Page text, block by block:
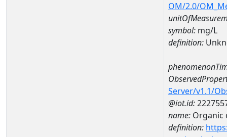
OM/2.0/
symbol: mg/L
definition:
Server/v1.1/
@iot.id:
name: Organic
definition: